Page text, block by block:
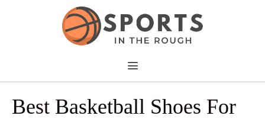
Best Basketball Shoes For